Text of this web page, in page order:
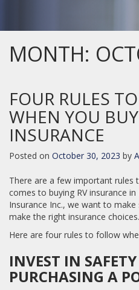
MONTH:
FOUR RULES
WHEN YOU
INSURANCE
Posted on October 30, 2023 by
There are a few important
comes to buying RV insurance
Insurance Inc., we want to
make the right insurance choices.
Here are four rules to follow
INVEST IN SAFETY
PURCHASING A